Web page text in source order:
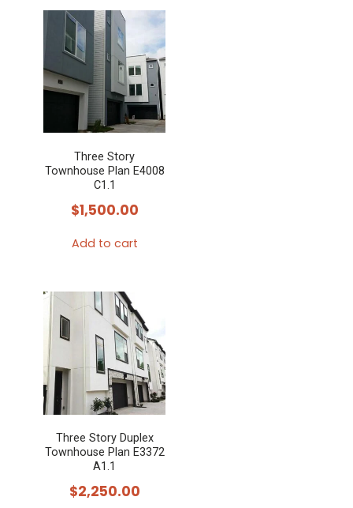
Three Story
Townhouse Plan E4008
C1.1
$1,500.00
Add to cart
Three Story Duplex
Townhouse Plan E3372
A1.1
$2,250.00